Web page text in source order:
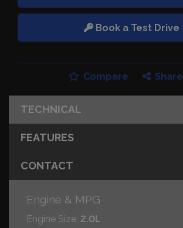
Book a Test Drive
Compare Share
TECHNICAL
FEATURES
CONTACT
Engine & MPG
Engine Size: 2.0L